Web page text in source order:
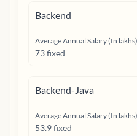
Backend
Average Annual Salary (In lakhs)
73 fixed
Backend-Java
Average Annual Salary (In lakhs)
53.9 fixed